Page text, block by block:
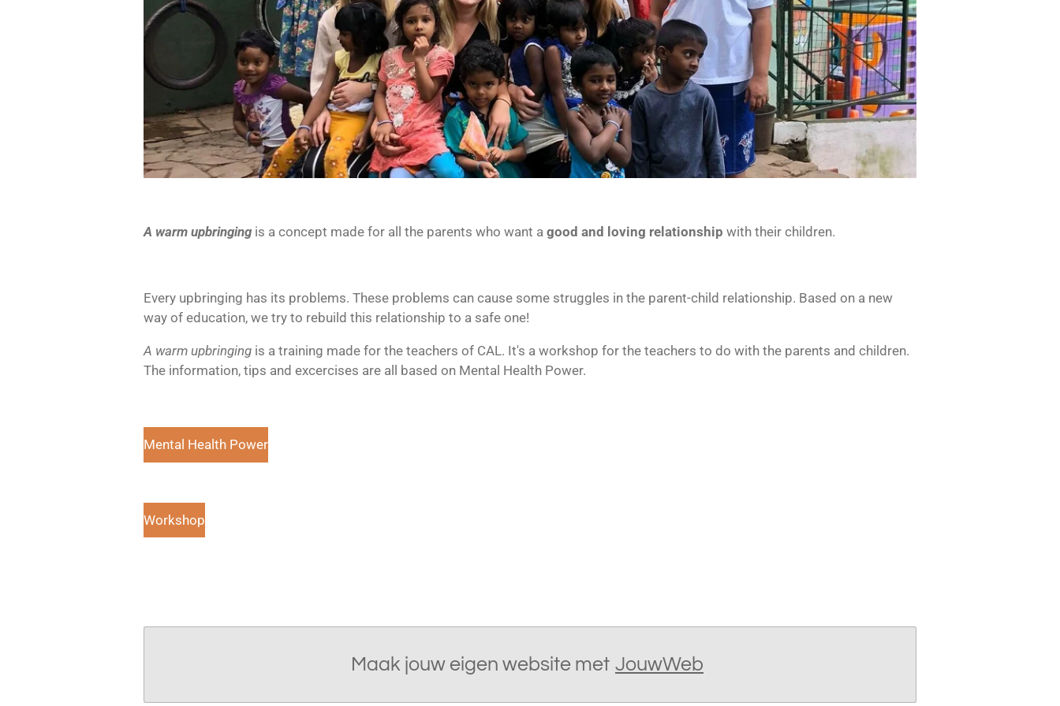
A warm upbringing is a concept made for all the parents who want a good and loving relationship with their children.
Every upbringing has its problems. These problems can cause some struggles in the parent-child relationship. Based on a new
way of education, we try to rebuild this relationship to a safe one!
A warm upbringing is a training made for the teachers of CAL. It's a workshop for the teachers to do with the parents and children.
The information, tips and excercises are all based on Mental Health Power.
Mental Health Power
Workshop
Maak jouw eigen website met JouwWeb